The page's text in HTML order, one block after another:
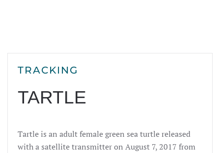
TRACKING
TARTLE
Tartle is an adult female green sea turtle released
with a satellite transmitter on August 7, 2017 from